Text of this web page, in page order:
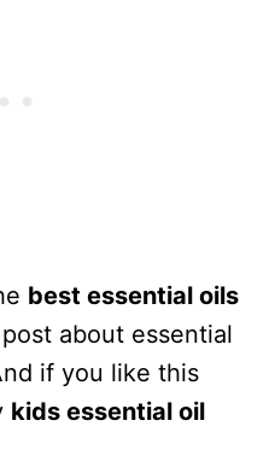
best essential oils
about essential
if you like this
kids essential oil